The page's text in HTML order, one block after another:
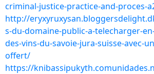
criminal-justice-practice-and-proces-
http://
s-du-domaine-public-a-telecharger-
des-vins-du-savoie-jura-suisse-avec-
offert/
https://